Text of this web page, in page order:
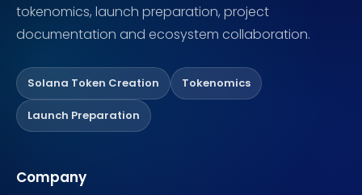
tokenomics, launch preparation, project
documentation and ecosystem collaboration.
Solana Token Creation Tokenomics
Launch Preparation
Company